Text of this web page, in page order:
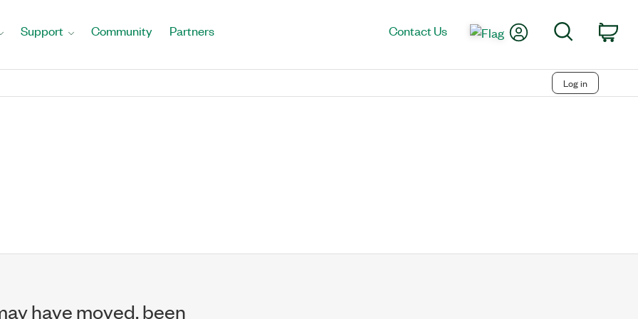
Support Community Partners Contact Us My AccountSearch
Log in
have moved, been